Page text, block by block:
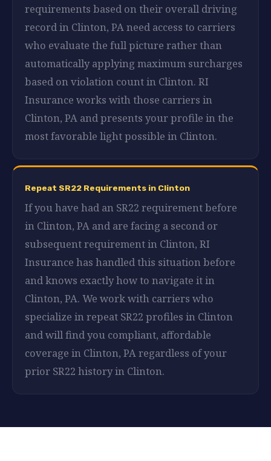
requirements based on their overall driving
record in Clinton, PA need access to carriers
who evaluate the full picture rather than
automatically applying maximum surcharges
based on violation count in Clinton. RI
Insurance works with those carriers in
Clinton, PA and presents your profile in the
most favorable light possible in Clinton.
Repeat SR22 Requirements in Clinton
If you have had an SR22 requirement before
in Clinton, PA and are facing a second or
subsequent requirement in Clinton, RI
Insurance has handled this situation before
and knows exactly how to navigate it in
Clinton, PA. We work with carriers who
specialize in repeat SR22 profiles in Clinton
and will find you compliant, affordable
coverage in Clinton, PA regardless of your
prior SR22 history in Clinton.